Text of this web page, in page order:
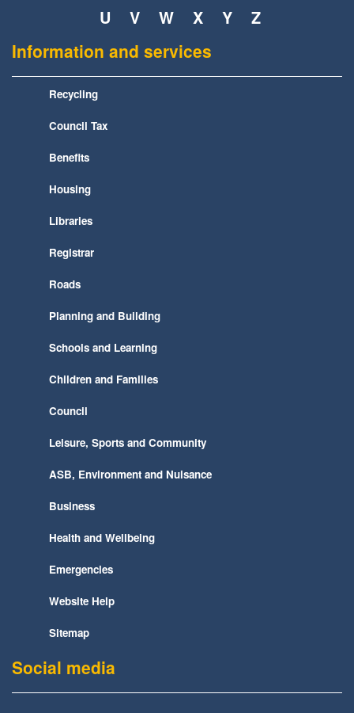
U
V W X Y Z
Information and services
Recycling
Council Tax
Benefits
Housing
Libraries
Registrar
Roads
Planning and Building
Schools and Learning
Children and Families
Council
Leisure, Sports and Community
ASB, Environment and Nuisance
Business
Health and Wellbeing
Emergencies
Website Help
Sitemap
Social media